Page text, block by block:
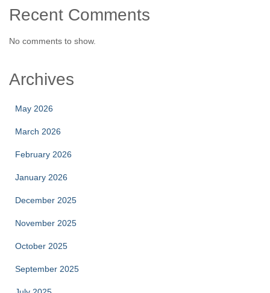
Recent Comments
No comments to show.
Archives
May 2026
March 2026
February 2026
January 2026
December 2025
November 2025
October 2025
September 2025